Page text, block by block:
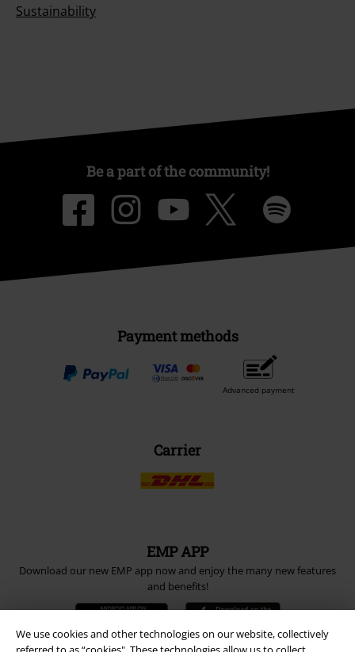
We use cookies and other technologies on our website, collectively
Sustainability
Be a part of the community!
Payment methods
Advanced payment
Carrier
EMP APP
Download our new EMP app now and enjoy the many new features
and benefits!